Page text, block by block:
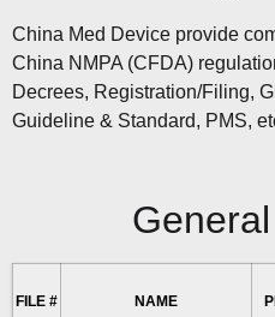
China Med Device provide
China NMPA (CFDA)
Decrees, Registration/Filing,
Guideline & Standard, PMS,
FILE # NAME